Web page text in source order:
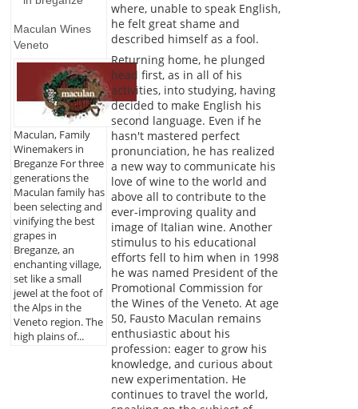
Maculan Wines
Veneto
Maculan, Family
Winemakers in
Breganze For three
generations the
Maculan family has
been selecting and
vinifying the best
grapes in
Breganze, an
enchanting village,
set like a small
jewel at the foot of
the Alps in the
Veneto region. The
high plains of...
where, unable to speak English,
he felt great shame and
described himself as a fool.
Returning home, he plunged
head first, as in all of his
activities, into studying, having
decided to make English his
second language. Even if he
hasn't mastered perfect
pronunciation, he has realized
a new way to communicate his
love of wine to the world and
above all to contribute to the
ever-improving quality and
image of Italian wine. Another
stimulus to his educational
efforts fell to him when in 1998
he was named President of the
Promotional Commission for
the Wines of the Veneto. At age
50, Fausto Maculan remains
enthusiastic about his
profession: eager to grow his
knowledge, and curious about
new experimentation. He
continues to travel the world,